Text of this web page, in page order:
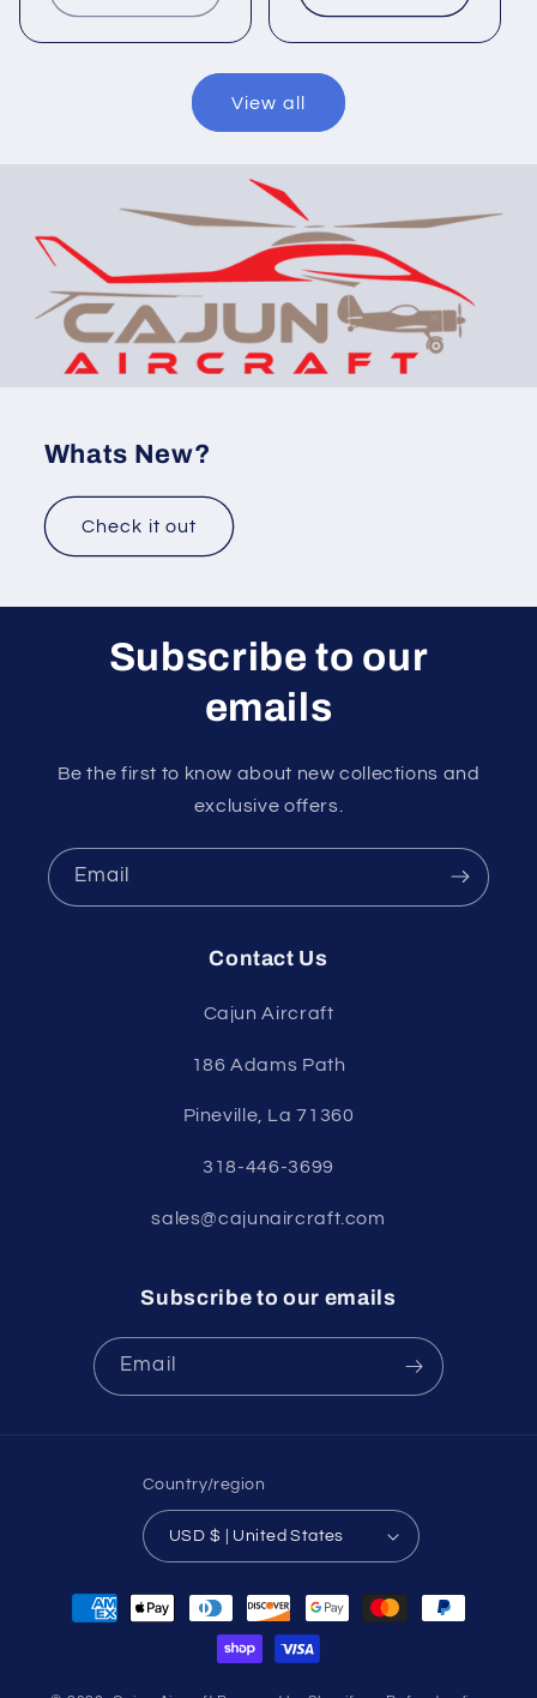
View all
Whats New?
Check it out
Subscribe to our
emails
Be the first to know about new collections and
exclusive offers.
Email
Contact Us
Cajun Aircraft
186 Adams Path
Pineville, La 71360
318-446-3699
sales@cajunaircraft.com
Subscribe to our emails
Email
Country/region
USD $ | United States
Payment
methods